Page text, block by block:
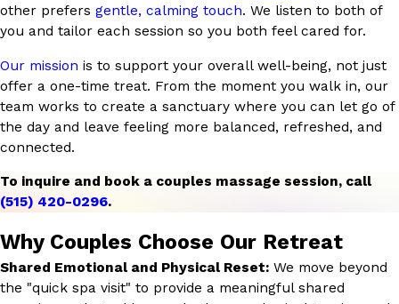
other prefers gentle, calming touch. We listen to both of
you and tailor each session so you both feel cared for.
Our mission is to support your overall well-being, not just
offer a one-time treat. From the moment you walk in, our
team works to create a sanctuary where you can let go of
the day and leave feeling more balanced, refreshed, and
connected.
To inquire and book a couples massage session, call
(515) 420-0296.
Why Couples Choose Our Retreat
Shared Emotional and Physical Reset: We move beyond
the "quick spa visit" to provide a meaningful shared